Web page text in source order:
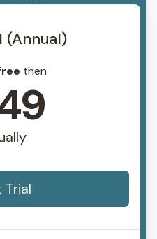
(Annual)
then
Trial